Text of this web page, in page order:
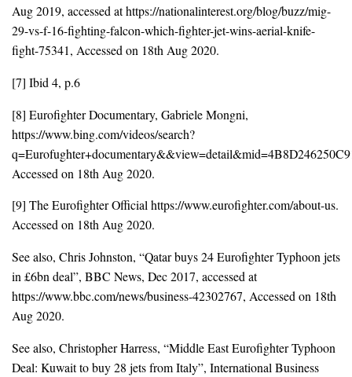
Aug 2019, accessed at https://nationalinterest.org/blog/buzz/mig-
29-vs-f-16-fighting-falcon-which-fighter-jet-wins-aerial-knife-
fight-75341, Accessed on 18th Aug 2020.
[7] Ibid 4, p.6
[8] Eurofighter Documentary, Gabriele Mongni,
https://www.bing.com/videos/search?
Accessed on 18th Aug 2020.
[9] The Eurofighter Official https://www.eurofighter.com/about-us.
Accessed on 18th Aug 2020.
See also, Chris Johnston, “Qatar buys 24 Eurofighter Typhoon jets
in £6bn deal”, BBC News, Dec 2017, accessed at
https://www.bbc.com/news/business-42302767, Accessed on 18th
Aug 2020.
See also, Christopher Harress, “Middle East Eurofighter Typhoon
Deal: Kuwait to buy 28 jets from Italy”, International Business